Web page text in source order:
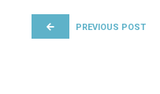
PREVIOUS POST